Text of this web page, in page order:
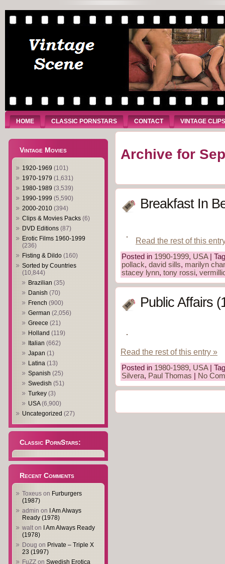
HOME CLASSIC PORNSTARS CONTACT VINTAGE CLIPS
Vintage Movies
1920-1969 (101)
1970-1979 (1,631)
1980-1989 (3,539)
1990-1999 (5,590)
2000-2010 (394)
Clips & Movies Packs (6)
DVD Editions (87)
Erotic Films 1960-1999
(236)
Fisting & Dildo (160)
Sorted by Countries
(10,844)
Brazilian (35)
Danish (70)
French (900)
German (2,056)
Greece (21)
Holland (119)
Italian (662)
Japan (1)
Latina (13)
Spanish (25)
Swedish (51)
Turkey (3)
USA(6,900)
Uncategorized (27)
Classic PornStars:
Recent Comments
Toxeus on Furburgers
(1987)
admin on
I Am Always
Ready (1978)
walton
I Am Always Ready
(1978)
Doug on Private – Triple X
23 (1997)
FuZZ on Swedish Erotica
Archive for
Breakfast In
Read the rest of this
Posted in 1990-1999, USA|
pollack, david sills, marilyn
stacey lynn, tony rossi,
Public Affairs
Read the rest of this entry »
Posted in 1980-1989, USA|
Silvera, Paul Thomas No